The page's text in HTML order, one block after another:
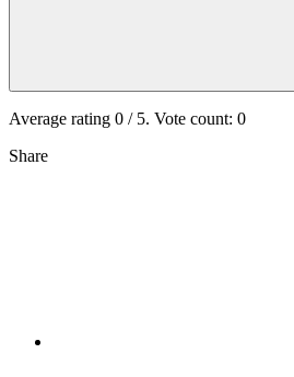
Average rating 0 / 5. Vote count: 0
Share